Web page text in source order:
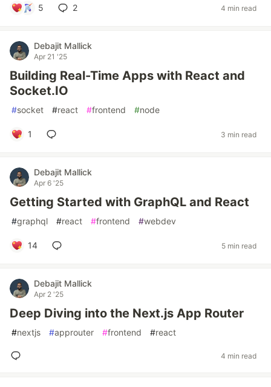
5 2 4 min read
Debajit Mallick
Apr 21 '25
Building Real-Time Apps with React and
Socket.IO
#socket #react #frontend #node
1 3 min read
Debajit Mallick
Apr 6 '25
Getting Started with GraphQL and React
#graphql #react #frontend #webdev
14 5 min read
Debajit Mallick
Apr 2 '25
Deep Diving into the Next.js App Router
#nextjs #approuter #frontend #react
4 min read